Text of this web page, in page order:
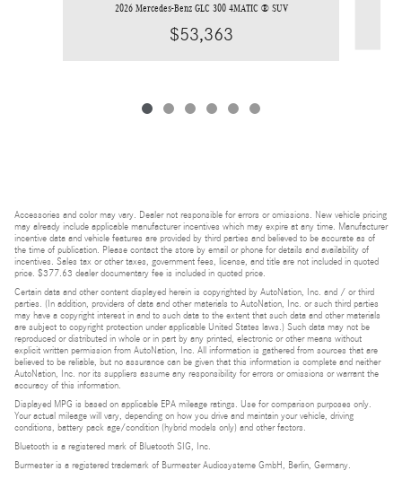
2026 Mercedes-Benz GLC 300 4MATIC ® SUV
$53,363
Accessories and color may vary. Dealer not responsible for errors or omissions. New vehicle pricing
may already include applicable manufacturer incentives which may expire at any time. Manufacturer
incentive data and vehicle features are provided by third parties and believed to be accurate as of
the time of publication. Please contact the store by email or phone for details and availability of
incentives. Sales tax or other taxes, government fees, license, and title are not included in quoted
price. $377.63 dealer documentary fee is included in quoted price.
Certain data and other content displayed herein is copyrighted by AutoNation, Inc. and / or third
parties. (In addition, providers of data and other materials to AutoNation, Inc. or such third parties
may have a copyright interest in and to such data to the extent that such data and other materials
are subject to copyright protection under applicable United States laws.) Such data may not be
reproduced or distributed in whole or in part by any printed, electronic or other means without
explicit written permission from AutoNation, Inc. All information is gathered from sources that are
believed to be reliable, but no assurance can be given that this information is complete and neither
AutoNation, Inc. nor its suppliers assume any responsibility for errors or omissions or warrant the
accuracy of this information.
Displayed MPG is based on applicable EPA mileage ratings. Use for comparison purposes only.
Your actual mileage will vary, depending on how you drive and maintain your vehicle, driving
conditions, battery pack age/condition (hybrid models only) and other factors.
Bluetooth is a registered mark of Bluetooth SIG, Inc.
Burmester is a registered trademark of Burmester Audiosysteme GmbH, Berlin, Germany.